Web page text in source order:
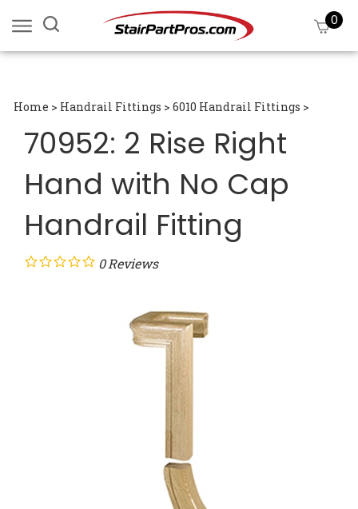
View
0
Home > Handrail Fittings > 6010 Handrail Fittings >
70952: 2 Rise Right
Hand with No Cap
Handrail Fitting
0 Reviews